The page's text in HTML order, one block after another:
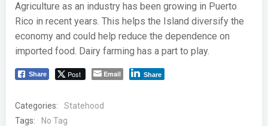
Agriculture as an industry has been growing in Puerto
Rico in recent years. This helps the Island diversify the
economy and could help reduce the dependence on
imported food. Dairy farming has a part to play.
Share Post Email Share
Categories:
Statehood
Tags:
No Tag